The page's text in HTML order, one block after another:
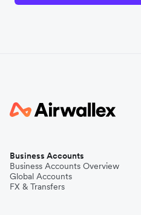
Business Accounts
Business Accounts Overview
Global Accounts
FX & Transfers